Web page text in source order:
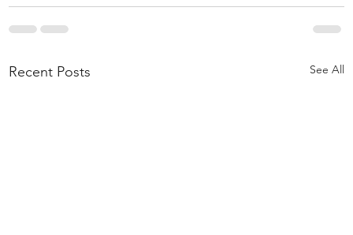
Recent Posts See All